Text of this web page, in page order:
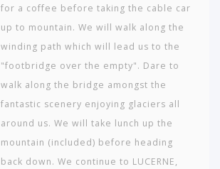
for a coffee before taking the cable car
up to mountain. We will walk along the
winding path which will lead us to the
"footbridge over the empty". Dare to
walk along the bridge amongst the
fantastic scenery enjoying glaciers all
around us. We will take lunch up the
mountain (included) before heading
back down. We continue to LUCERNE,